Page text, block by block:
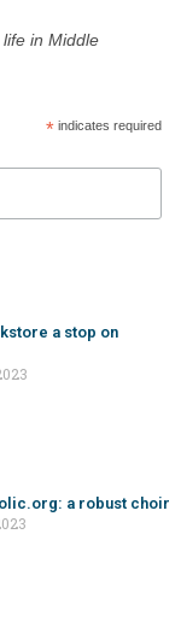
in Middle
*indicates required
a stop on
a robust choir